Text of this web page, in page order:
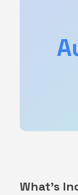
What's